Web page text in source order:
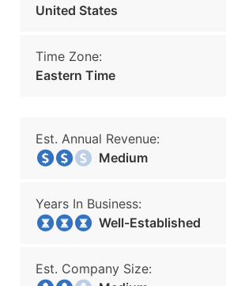
United States
Time Zone:
Eastern Time
Est. Annual Revenue:
Medium
Years In Business:
Well-Established
Est. Company Size: